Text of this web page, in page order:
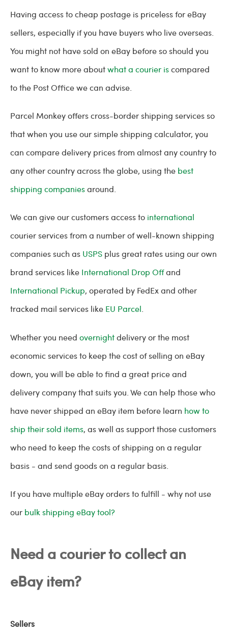
Having access to cheap postage is priceless for eBay
sellers, especially if you have buyers who live overseas.
You might not have sold on eBay before so should you
want to know more aboutwhat a courier iscompared
to the Post Office we can advise.
Parcel Monkey offers cross-border shipping services so
that when you use our simple shipping calculator, you
can compare delivery prices from almost any country to
any other country across the globe, using the best
shipping companiesaround.
We can give our customers access to international
courier services from a number of well-known shipping
companies such as USPS plus great rates using our own
brand services like International Drop Offand
International Pickup, operated by FedEx and other
tracked mail services like EU Parcel.
Whether you need overnightdelivery or the most
economic services to keep the cost of selling on eBay
down, you will be able to find a great price and
delivery company that suits you. We can help those who
have never shipped an eBay item before learn how to
ship their sold items, as well as support those customers
who need to keep the costs of shipping on a regular
basis - and send goods on a regular basis.
If you have multiple eBay orders to fulfill - why not use
our bulk shipping eBay tool?
Need a courier to collect an
eBay item?
Sellers